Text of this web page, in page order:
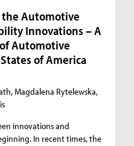
the Automotive
Innovations – A
Automotive
of America
Magdalena Rytelewska,
innovations and
In recent times, the